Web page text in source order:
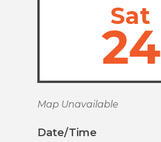
Sat
24
Map Unavailable
Date/Time